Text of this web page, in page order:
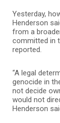
Yesterday,
Henderson
from a
committed in
reported.
“A legal
genocide in
not decide
would not
Henderson